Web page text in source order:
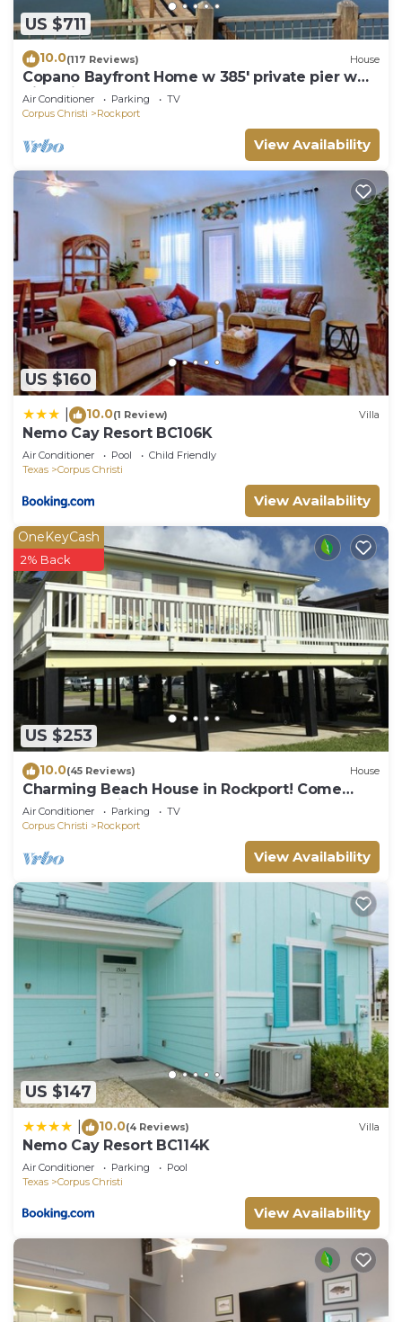
US $711
10.0(117 Reviews) House
Copano Bayfront Home w 385' private pier w
night lights!
Air Conditioner Parking
TV
Corpus Christi
Rockport
View Availability
US $160
10.0(1 Review) Villa
Nemo Cay Resort BC106K
Air Conditioner Pool
Child Friendly
Texas
Corpus Christi
View Availability
US $253
OneKeyCash
2% Back
10.0(45 Reviews) House
Charming Beach House in Rockport! Come
Relax and Enjoy!
Air Conditioner Parking
TV
Corpus Christi
Rockport
View Availability
US $147
10.0(4 Reviews) Villa
Nemo Cay Resort BC114K
Air Conditioner Parking
Pool
Texas
Corpus Christi
View Availability